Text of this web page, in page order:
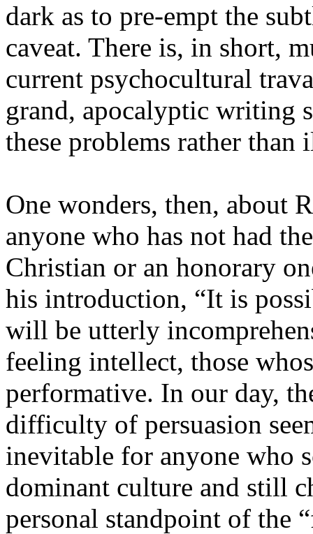
dark as to pre-empt the
caveat. There is, in short,
current psychocultural
grand, apocalyptic writing
these problems rather
One wonders, then, about
anyone who has not had
Christian or an honorary
his introduction, “It is
will be utterly
feeling intellect, those
performative. In our day,
difficulty of persuasion
inevitable for anyone who
dominant culture and still
personal standpoint of the